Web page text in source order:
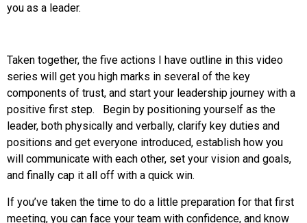
you as a leader.
Taken together, the five actions I have outline in this video
series will get you high marks in several of the key
components of trust, and start your leadership journey with a
positive first step. Begin by positioning yourself as the
leader, both physically and verbally, clarify key duties and
positions and get everyone introduced, establish how you
will communicate with each other, set your vision and goals,
and finally cap it all off with a quick win.
If you’ve taken the time to do a little preparation for that first
meeting, you can face your team with confidence, and know